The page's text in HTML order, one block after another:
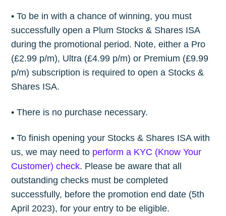
• To be in with a chance of winning, you must
successfully open a Plum Stocks & Shares ISA
during the promotional period. Note, either a Pro
(£2.99 p/m), Ultra (£4.99 p/m) or Premium (£9.99
p/m) subscription is required to open a Stocks &
Shares ISA.
• There is no purchase necessary.
• To finish opening your Stocks & Shares ISA with
us, we may need to perform a KYC (Know Your
Customer) check. Please be aware that all
outstanding checks must be completed
successfully, before the promotion end date (5th
April 2023), for your entry to be eligible.